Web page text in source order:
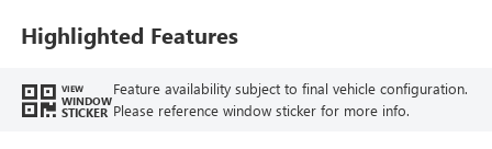
Leather-Appointed
Seat Trim
Highlighted Features
VIEW
WINDOW
STICKER
Feature availability subject to final vehicle configuration.
Please reference window sticker for more info.